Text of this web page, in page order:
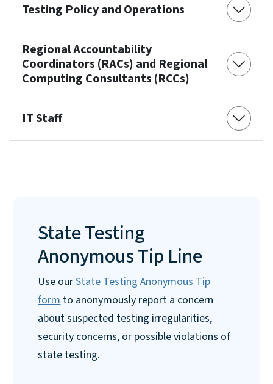
Testing Policy and Operations
Regional Accountability
Coordinators (RACs) and Regional
Computing Consultants (RCCs)
IT Staff
State Testing
Anonymous Tip Line
Use ourState Testing Anonymous Tip
form to anonymously report a concern
about suspected testing irregularities,
security concerns, or possible violations of
state testing.